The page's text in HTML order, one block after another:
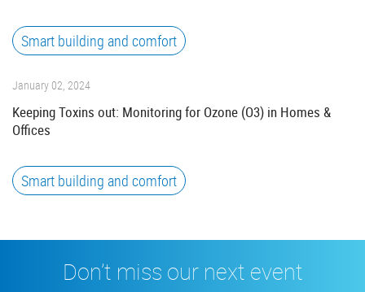
Smart building and comfort
January 02, 2024
Keeping Toxins out: Monitoring for Ozone (O3) in Homes &
Offices
Smart building and comfort
Don’t miss our next event